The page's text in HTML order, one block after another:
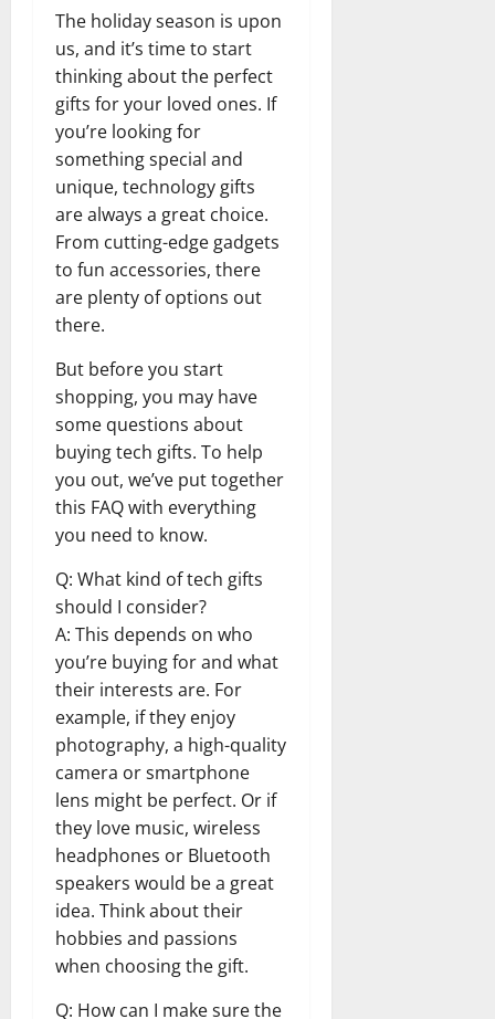
The holiday season is upon
us, and it’s time to start
thinking about the perfect
gifts for your loved ones. If
you’re looking for
something special and
unique, technology gifts
are always a great choice.
From cutting-edge gadgets
to fun accessories, there
are plenty of options out
there.
But before you start
shopping, you may have
some questions about
buying tech gifts. To help
you out, we’ve put together
this FAQ with everything
you need to know.
Q: What kind of tech gifts
should I consider?
A: This depends on who
you’re buying for and what
their interests are. For
example, if they enjoy
photography, a high-quality
camera or smartphone
lens might be perfect. Or if
they love music, wireless
headphones or Bluetooth
speakers would be a great
idea. Think about their
hobbies and passions
when choosing the gift.
Q: How can I make sure the